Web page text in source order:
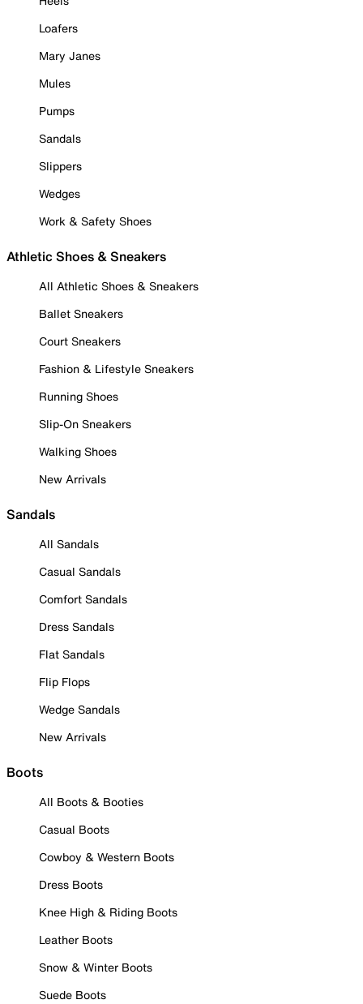
Loafers
Mary Janes
Mules
Pumps
Sandals
Slippers
Wedges
Work & Safety Shoes
Athletic Shoes & Sneakers
All Athletic Shoes & Sneakers
Ballet Sneakers
Court Sneakers
Fashion & Lifestyle Sneakers
Running Shoes
Slip-On Sneakers
Walking Shoes
New Arrivals
Sandals
All Sandals
Casual Sandals
Comfort Sandals
Dress Sandals
Flat Sandals
Flip Flops
Wedge Sandals
New Arrivals
Boots
All Boots & Booties
Casual Boots
Cowboy & Western Boots
Dress Boots
Knee High & Riding Boots
Leather Boots
Snow & Winter Boots
Suede Boots